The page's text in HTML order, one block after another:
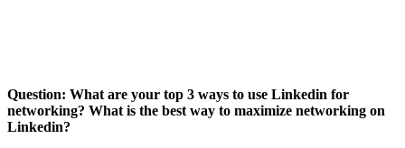
Question: What are your top 3 ways to use Linkedin for
networking? What is the best way to maximize networking on
Linkedin?